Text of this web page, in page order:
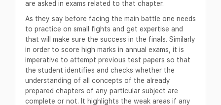
are asked in exams related to that chapter.
As they say before facing the main battle one needs
to practice on small fights and get expertise and
that will make sure the success in the finals. Similarly
in order to score high marks in annual exams, it is
imperative to attempt previous test papers so that
the student identifies and checks whether the
understanding of all concepts of the already
prepared chapters of any particular subject are
complete or not. It highlights the weak areas if any